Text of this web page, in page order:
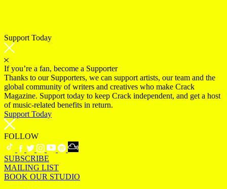
Support Today
If you’re a fan, become a Supporter
Thanks to our Supporters, we can support artists, our team and the
global community of writers and creatives who make Crack
Magazine. Support today to keep Crack independent, and get a host
of music-related benefits in return.
Support Today
FOLLOW
SUBSCRIBE
MAILING LIST
BOOK OUR STUDIO